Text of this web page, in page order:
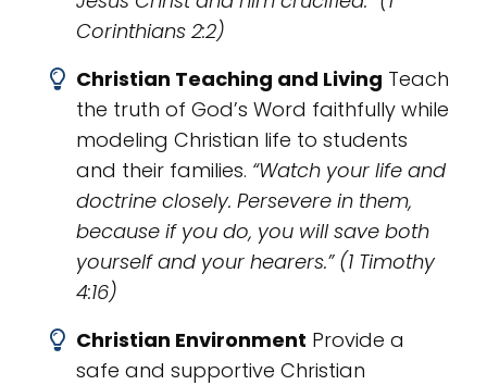
Corinthians 2:2)
Christian Teaching and Living Teach
the truth of God’s Word faithfully while
modeling Christian life to students
and their families. “Watch your life and
doctrine closely. Persevere in them,
because if you do, you will save both
yourself and your hearers.” (1 Timothy
4:16)
​Christian Environment Provide a
safe and supportive Christian